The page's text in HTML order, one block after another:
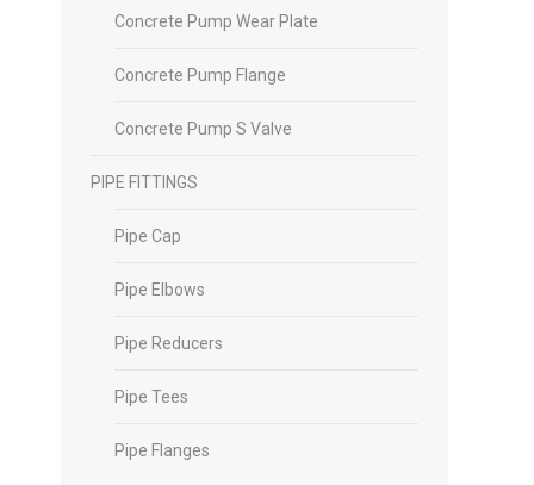
Concrete Pump Wear Plate
Concrete Pump Flange
Concrete Pump S Valve
PIPE FITTINGS
Pipe Cap
Pipe Elbows
Pipe Reducers
Pipe Tees
Pipe Flanges